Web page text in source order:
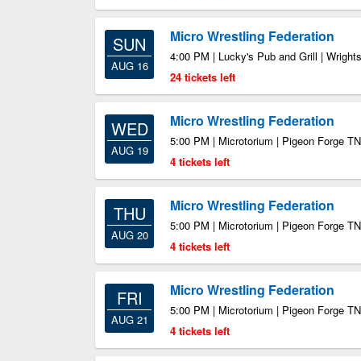
SUN
AUG 16
Micro Wrestling Federation
4:00 PM | Lucky's Pub and Grill |
24 tickets left
WED
AUG 19
Micro Wrestling Federation
5:00 PM | Microtorium | Pigeon Forge TN
4 tickets left
THU
AUG 20
Micro Wrestling Federation
5:00 PM | Microtorium | Pigeon Forge TN
4 tickets left
FRI
AUG 21
Micro Wrestling Federation
5:00 PM | Microtorium | Pigeon Forge TN
4 tickets left